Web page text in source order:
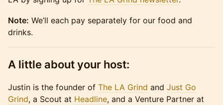
Note: We’ll each pay separately for our food and
drinks.
A little about your host:
​​​​Justin is the founder of The LA Grind and Just Go
Grind, a Scout at Headline, and a Venture Partner at